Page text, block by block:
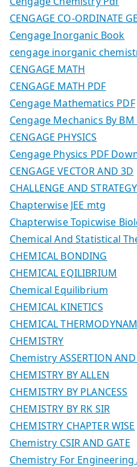
CENGAGE CO-ORDINATE
Cengage Inorganic Book
cengage inorganic
CENGAGE MATH
CENGAGE MATH PDF
Cengage Mathematics PDF
Cengage Mechanics By
CENGAGE PHYSICS
Cengage Physics PDF
CENGAGE VECTOR AND 3D
CHALLENGE AND STRATEGY
Chapterwise JEE mtg
Chapterwise Topicwise
Chemical And Statistical
CHEMICAL BONDING
CHEMICAL EQILIBRIUM
Chemical Equilibrium
CHEMICAL KINETICS
CHEMICAL
CHEMISTRY
Chemistry ASSERTION
CHEMISTRY BY ALLEN
CHEMISTRY BY PLANCESS
CHEMISTRY BY RK SIR
CHEMISTRY CHAPTER WISE
Chemistry CSIR AND GATE
Chemistry For Engineering